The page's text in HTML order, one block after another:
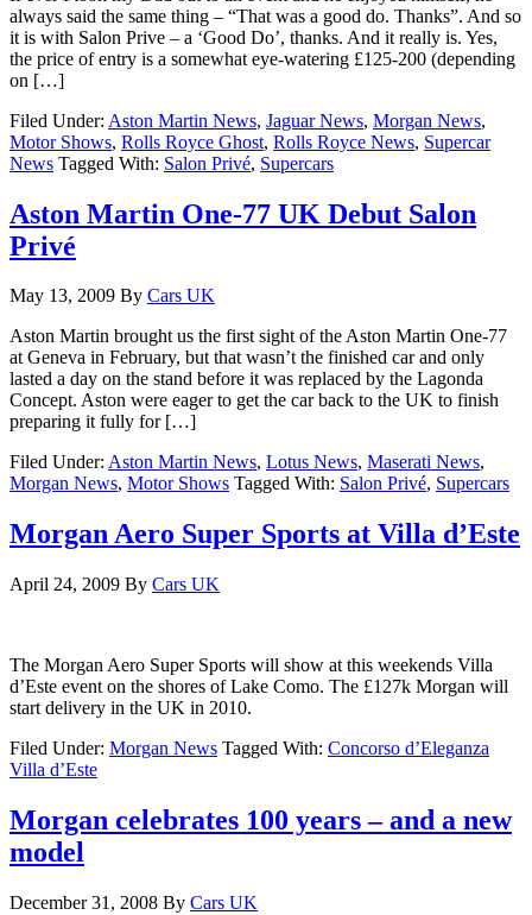
always said the same thing – “That was a good do. Thanks”. And so
it is with Salon Prive – a ‘Good Do’, thanks. And it really is. Yes,
the price of entry is a somewhat eye-watering £125-200 (depending
on […]
Filed Under: Aston Martin News, Jaguar News, Morgan News,
Motor Shows, Rolls Royce Ghost, Rolls Royce News, Supercar
News Tagged With: Salon Privé, Supercars
Aston Martin One-77 UK Debut Salon
Privé
May 13, 2009 By Cars UK
Aston Martin brought us the first sight of the Aston Martin One-77
at Geneva in February, but that wasn’t the finished car and only
lasted a day on the stand before it was replaced by the Lagonda
Concept. Aston were eager to get the car back to the UK to finish
preparing it fully for […]
Filed Under: Aston Martin News, Lotus News, Maserati News,
Morgan News, Motor Shows Tagged With: Salon Privé, Supercars
Morgan Aero Super Sports at Villa d’Este
April 24, 2009 By Cars UK
The Morgan Aero Super Sports will show at this weekends Villa
d’Este event on the shores of Lake Como. The £127k Morgan will
start delivery in the UK in 2010.
Filed Under: Morgan News Tagged With: Concorso d’Eleganza
Villa d’Este
Morgan celebrates 100 years – and a new
model
December 31, 2008 By Cars UK